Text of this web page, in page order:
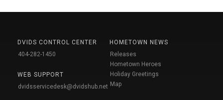
DVIDS CONTROL CENTER
404-282-1450
WEB SUPPORT
dvidsservicedesk@dvidshub.net
HOMETOWN NEWS
Releases
Hometown Heroes
Holiday Greetings
Map